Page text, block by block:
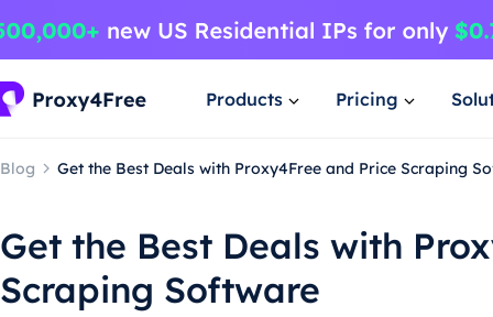
Products Pricing
Blog Get the Best Deals with Proxy4Free and Price Scraping
Get the Best Deals with
Scraping Software